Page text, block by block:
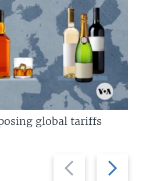
Previous
slide
Next
slide
global tariffs